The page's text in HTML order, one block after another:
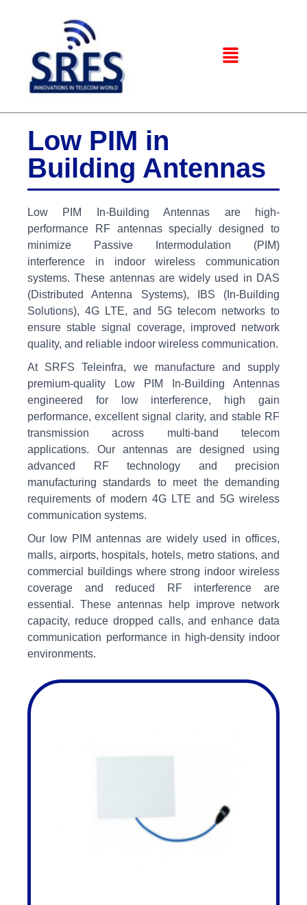
Low PIM in
Building Antennas
Low PIM In-Building Antennas are high-
performance RF antennas specially designed to
minimize Passive Intermodulation (PIM)
interference in indoor wireless communication
systems. These antennas are widely used in DAS
(Distributed Antenna Systems), IBS (In-Building
Solutions), 4G LTE, and 5G telecom networks to
ensure stable signal coverage, improved network
quality, and reliable indoor wireless communication.
At SRFS Teleinfra, we manufacture and supply
premium-quality Low PIM In-Building Antennas
engineered for low interference, high gain
performance, excellent signal clarity, and stable RF
transmission across multi-band telecom
applications. Our antennas are designed using
advanced RF technology and precision
manufacturing standards to meet the demanding
requirements of modern 4G LTE and 5G wireless
communication systems.
Our low PIM antennas are widely used in offices,
malls, airports, hospitals, hotels, metro stations, and
commercial buildings where strong indoor wireless
coverage and reduced RF interference are
essential. These antennas help improve network
capacity, reduce dropped calls, and enhance data
communication performance in high-density indoor
environments.